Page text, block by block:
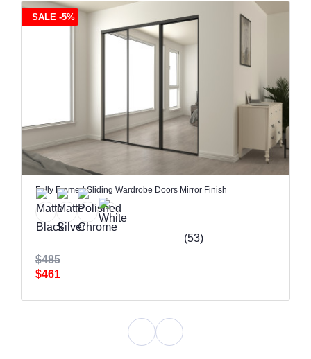
SALE -5%
Fully Framed Sliding Wardrobe Doors Mirror Finish
(53)
$461
$485